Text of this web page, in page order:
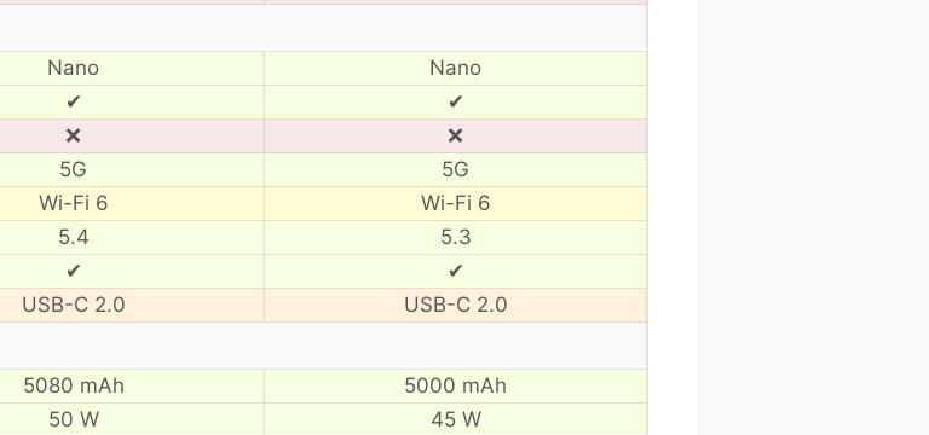
Nano
Nano
✔
✔
❌
❌
5G
5G
Wi-Fi 6
Wi-Fi 6
5.4
5.3
✔
✔
USB-C 2.0 USB-C 2.0
5080 mAh
5000 mAh
50 W
45 W